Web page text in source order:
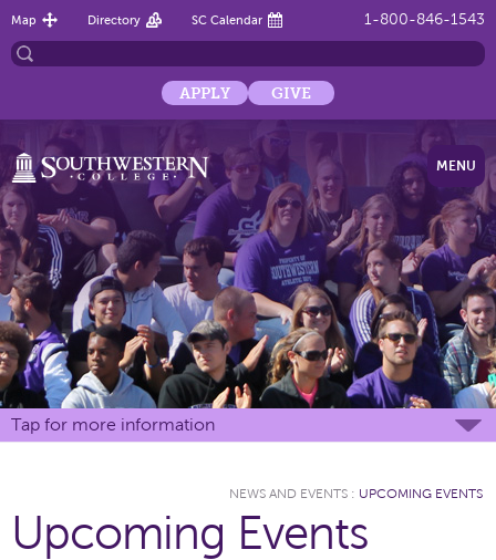
1-800-846-1543
Map Directory SC Calendar
APPLY GIVE
MENU
Tap for more information
NEWS AND EVENTS : UPCOMING EVENTS
Upcoming Events